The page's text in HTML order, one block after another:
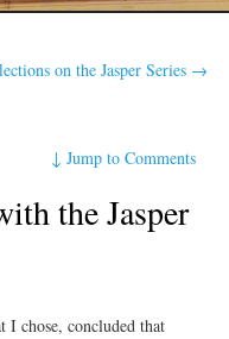
on the Jasper Series →
↓Jump to Comments
the Jasper
I chose, concluded that